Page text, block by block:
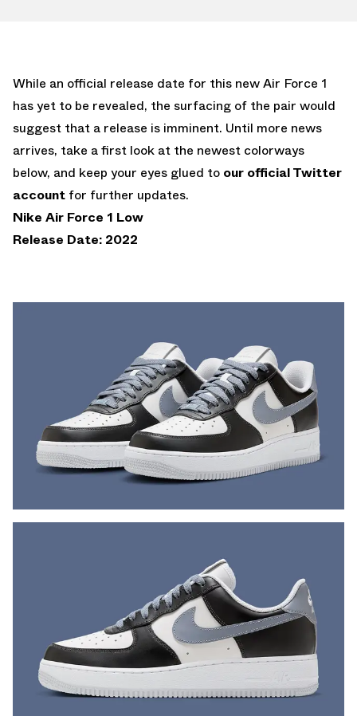
While an official release date for this new Air Force 1
has yet to be revealed, the surfacing of the pair would
suggest that a release is imminent. Until more news
arrives, take a first look at the newest colorways
below, and keep your eyes glued to our official Twitter
account for further updates.
Nike Air Force 1 Low
Release Date: 2022